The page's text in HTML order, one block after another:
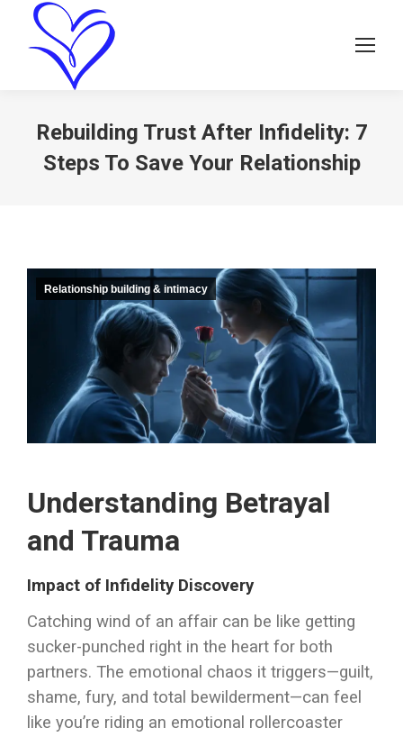
Rebuilding Trust After Infidelity: 7
Steps To Save Your Relationship
Relationship building & intimacy
Understanding Betrayal
and Trauma
Impact of Infidelity Discovery
Catching wind of an affair can be like getting
sucker-punched right in the heart for both
partners. The emotional chaos it triggers—guilt,
shame, fury, and total bewilderment—can feel
like you’re riding an emotional rollercoaster